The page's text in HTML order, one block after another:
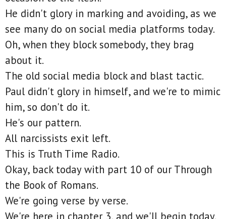
He didn't glory in marking and avoiding, as we
see many do on social media platforms today.
Oh, when they block somebody, they brag
about it.
The old social media block and blast tactic.
Paul didn't glory in himself, and we're to mimic
him, so don't do it.
He's our pattern.
All narcissists exit left.
This is Truth Time Radio.
Okay, back today with part 10 of our Through
the Book of Romans.
We're going verse by verse.
We're here in chapter 3, and we'll begin today.